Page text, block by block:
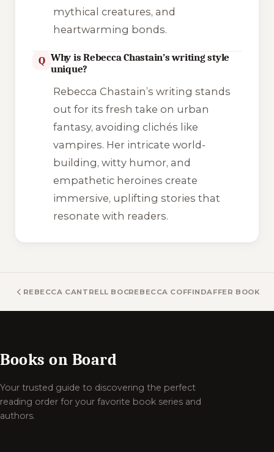
mythical creatures, and
heartwarming bonds.
Q Why is Rebecca Chastain’s writing style
unique?
Rebecca Chastain’s writing stands
out for its fresh take on urban
fantasy, avoiding clichés like
vampires. Her intricate world-
building, witty humor, and
empathetic heroines create
immersive, uplifting stories that
resonate with readers.
REBECCA CANTRELL BOOKSREBECCA COFFINDAFFER BOOKS
Books on Board
Your trusted guide to discovering the perfect
reading order for your favorite book series and
authors.